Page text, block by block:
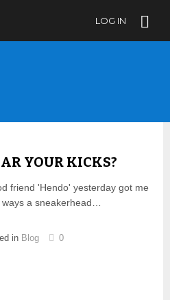
LOG IN
YOUR KICKS?
friend 'Hendo' yesterday got me
a sneakerhead…
in Blog 0